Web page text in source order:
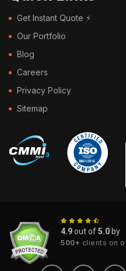
Get Instant Quote ⚡
Our Portfolio
Blog
Careers
Privacy Policy
Sitemap
4.9out of5.0by
500+ clients on